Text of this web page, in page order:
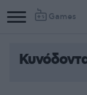
Games